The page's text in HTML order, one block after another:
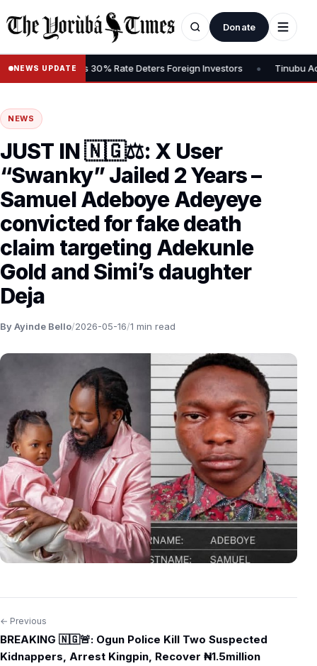
Donate
NEWS UPDATE
Tax, Says 30% Rate Deters Foreign Investors • Tinubu
NEWS
JUST IN 🇳🇬⚖️: X User
“Swanky” Jailed 2 Years –
Samuel Adeboye Adeyeye
convicted for fake death
claim targeting Adekunle
Gold and Simi’s daughter
Deja
By Ayinde Bello/2026-05-16/1 min read
Post
navigation
← Previous
BREAKING 🇳🇬🚨: Ogun Police Kill Two Suspected
Kidnappers, Arrest Kingpin, Recover ₦1.5million